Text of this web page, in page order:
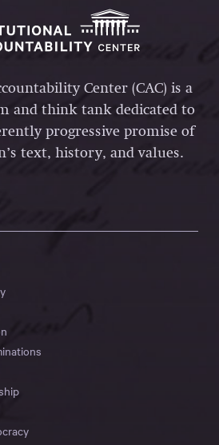
Center (CAC) is a
and think tank dedicated to
progressive promise of
text, history, and values.